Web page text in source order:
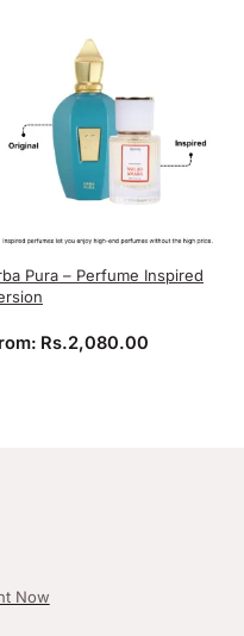
Pura – Perfume Inspired
Rs.2,080.00
Now